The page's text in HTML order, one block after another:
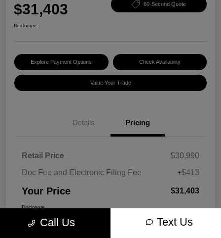
$31,403 60-Second Quote
Disclosure
Explore Payment Options Check Availability
Value Your Trade
Details Pricing
Retail Price
$30,990
Doc Fee and Electronic Filing Fee
+$413
Your Price $31,403
Disclosure
Call Us Text Us